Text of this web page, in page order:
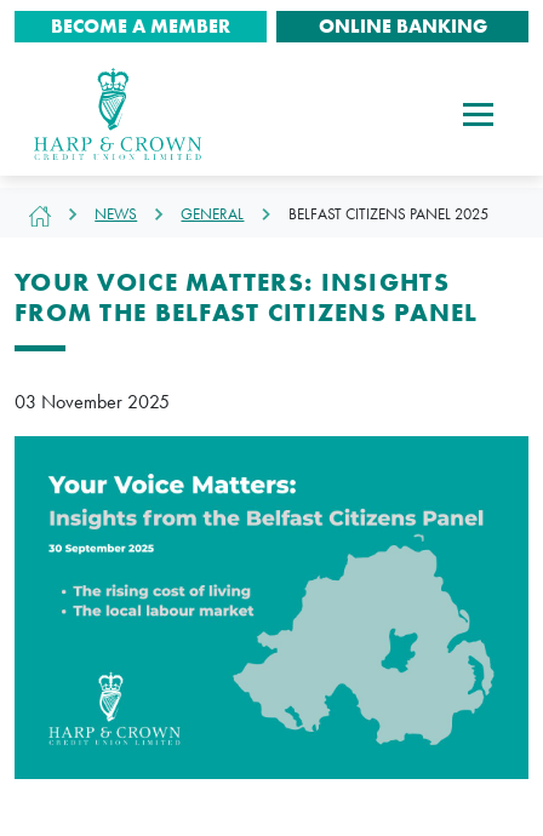
BECOME A MEMBER ONLINE BANKING
NEWS GENERAL BELFAST CITIZENS PANEL 2025
YOUR VOICE MATTERS: INSIGHTS
FROM THE BELFAST CITIZENS PANEL
03 November 2025